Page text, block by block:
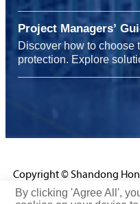
Channel for shelving
plants, and steel rebar
ensure safety,
installation.
Project Managers’
Steel Pile for
Discover how to choose
protection. Explore
shelving systems to
and steel rebar for
durability, safety, and
Copyright © Shandong
By clicking 'Agree All',